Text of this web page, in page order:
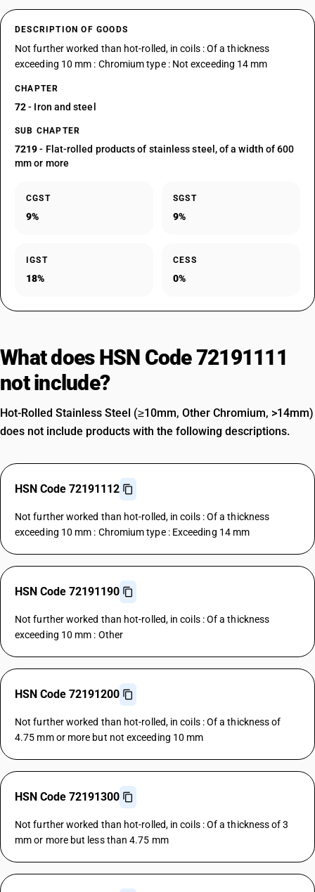
DESCRIPTION OF GOODS
Not further worked than hot-rolled, in coils : Of a thickness
exceeding 10 mm : Chromium type : Not exceeding 14 mm
CHAPTER
72- Iron and steel
SUB CHAPTER
7219- Flat-rolled products of stainless steel, of a width of 600
mm or more
CGST
9%
SGST
9%
IGST
18%
CESS
0%
What does HSN Code 72191111
not include?
Hot-Rolled Stainless Steel (≥10mm, Other Chromium, >14mm)
does not include products with the following descriptions.
HSN Code 72191112
Not further worked than hot-rolled, in coils : Of a thickness
exceeding 10 mm : Chromium type : Exceeding 14 mm
HSN Code 72191190
Not further worked than hot-rolled, in coils : Of a thickness
exceeding 10 mm : Other
HSN Code 72191200
Not further worked than hot-rolled, in coils : Of a thickness of
4.75 mm or more but not exceeding 10 mm
HSN Code 72191300
Not further worked than hot-rolled, in coils : Of a thickness of 3
mm or more but less than 4.75 mm